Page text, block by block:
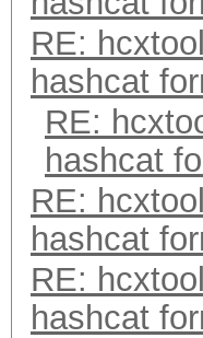
RE:
hashcat
RE:
hashcat
RE:
hashcat
RE:
hashcat